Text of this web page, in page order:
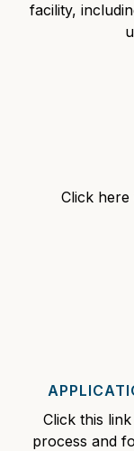
facility,
Click
Click this
process and